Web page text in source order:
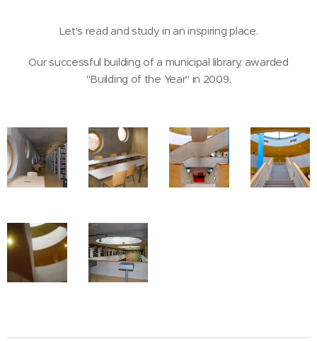
Let's read and study in an inspiring place.
Our successful building of a municipal library, awarded
"Building of the Year" in 2009.